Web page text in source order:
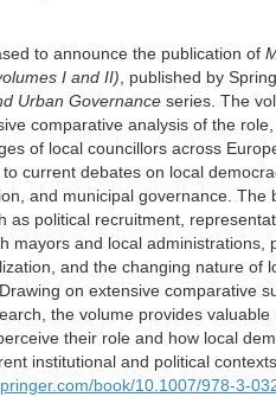
to announce the publication of
I and II) , published by
Urban Governance series. The
comparative analysis of the
of local councillors across
current debates on local
and municipal governance. The
as political recruitment,
mayors and local administrations,
and the changing nature of
on extensive comparative
the volume provides
their role and how local
institutional and political
book/10.1007/978-3-